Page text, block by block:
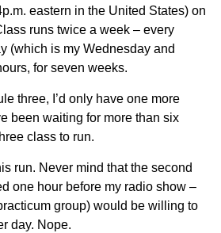
eastern in the United States) on
runs twice a week – every
(which is my Wednesday and
for seven weeks.
three, I’d only have one more
been waiting for more than six
class to run.
run. Never mind that the second
one hour before my radio show –
group) would be willing to
day. Nope.